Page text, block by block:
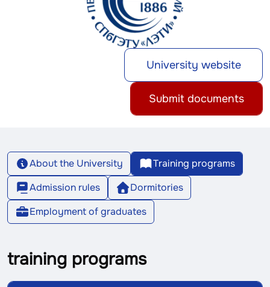
University website
Submit documents
About the University
Training programs
Admission rules
Dormitories
Employment of graduates
training programs